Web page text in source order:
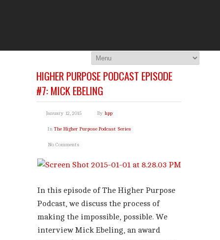
HIGHER PURPOSE PODCAST EPISODE
#7: MICK EBELING
January 12, 2015 By hpp
In The Higher Purpose Podcast Series
No Comments
In this episode of The Higher Purpose
Podcast, we discuss the process of
making the impossible, possible. We
interview Mick Ebeling, an award